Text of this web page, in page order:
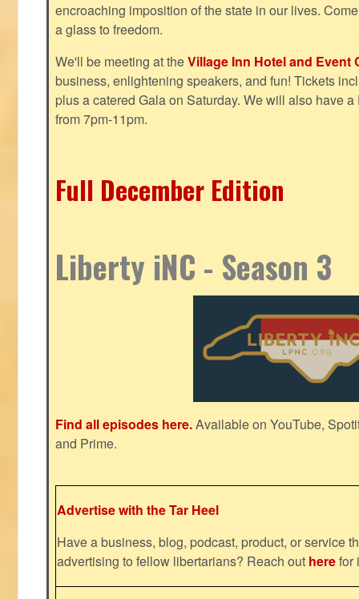
encroaching imposition of the state in our lives.
a glass to freedom.
We'll be meeting at theVillage Inn Hotel and Event
business, enlightening speakers, and fun! Tickets
plus a catered Gala on Saturday. We will also have
from 7pm-11pm.
Full December Edition
Liberty iNC - Season 3
Find all episodes here.Available on YouTube,
and Prime.
Advertise with the Tar Heel
Have a business, blog, podcast, product, or service
advertising to fellow libertarians? Reach out herefor